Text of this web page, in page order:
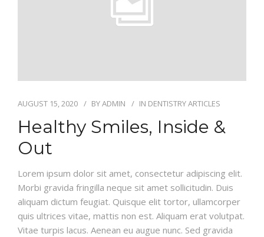
AUGUST 15, 2020 BYADMIN IN DENTISTRY ARTICLES
Healthy Smiles, Inside &
Out
Lorem ipsum dolor sit amet, consectetur adipiscing elit.
Morbi gravida fringilla neque sit amet sollicitudin. Duis
aliquam dictum feugiat. Quisque elit tortor, ullamcorper
quis ultrices vitae, mattis non est. Aliquam erat volutpat.
Vitae turpis lacus. Aenean eu augue nunc. Sed gravida